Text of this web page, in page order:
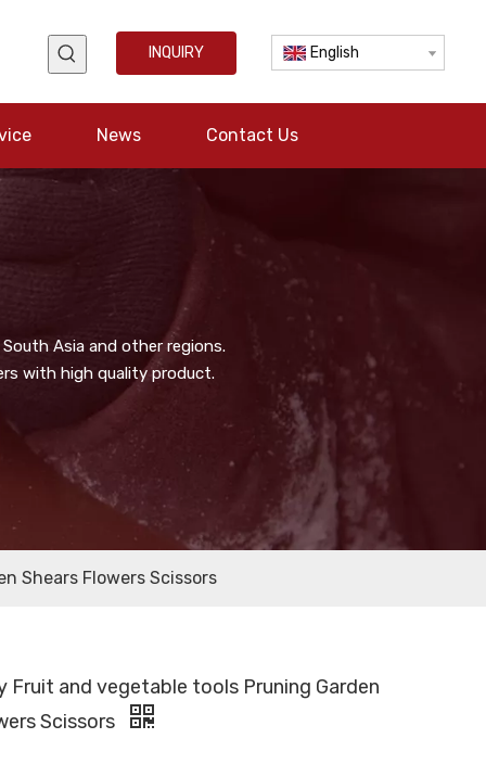
INQUIRY English
News Contact Us
Asia and other regions.
with high quality product.
Shears Flowers Scissors
Fruit and vegetable tools Pruning Garden
Scissors